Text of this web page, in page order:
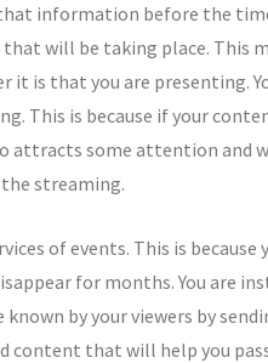
that information before the
will be taking place. This
is that you are presenting.
This is because if your
attracts some attention and
streaming.
of events. This is because
for months. You are
by your viewers by
content that will help you